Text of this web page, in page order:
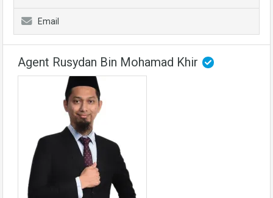
Email
Agent Rusydan Bin Mohamad Khir